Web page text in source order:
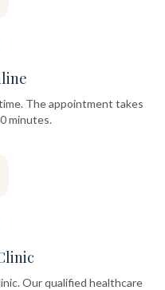
The appointment takes
minutes.
Our qualified healthcare